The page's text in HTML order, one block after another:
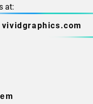
at:
vividgraphics.com